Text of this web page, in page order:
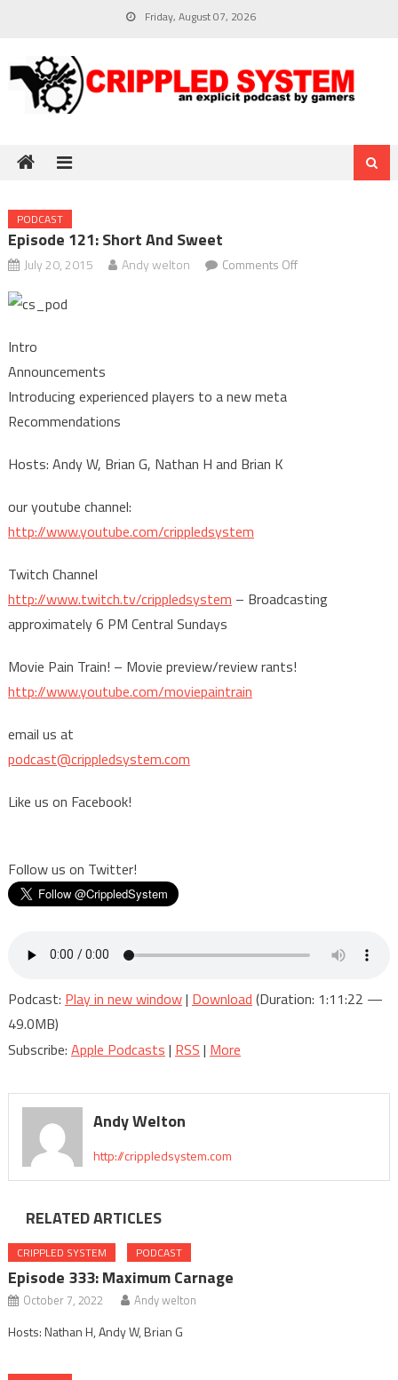
Friday, August 07, 2026
PODCAST
Episode 121: Short And Sweet
July 20, 2015 Andy welton Comments Offon
Intro
Announcements
Introducing experienced players to a new meta
Recommendations
Hosts: Andy W, Brian G, Nathan H and Brian K
our youtube channel:
http://www.youtube.com/crippledsystem
Twitch Channel
http://www.twitch.tv/crippledsystem – Broadcasting
approximately 6 PM Central Sundays
Movie Pain Train! – Movie preview/review rants!
http://www.youtube.com/moviepaintrain
email us at
podcast@crippledsystem.com
Like us on Facebook!
Follow us on Twitter!
Podcast: Play in new window| Download (Duration: 1:11:22 —
49.0MB)
Subscribe: Apple Podcasts | RSS | More
Andy Welton
http://crippledsystem.com
RELATED ARTICLES
CRIPPLED SYSTEM PODCAST
Episode 333: Maximum Carnage
October 7, 2022 Andy welton
Hosts: Nathan H, Andy W, Brian G